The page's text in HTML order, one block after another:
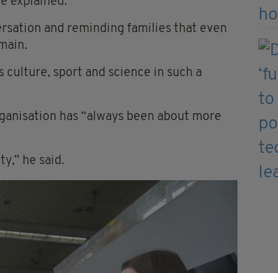
and reminding families that even
sport and science in such a
has “always been about more
he said.